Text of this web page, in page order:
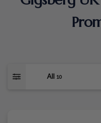
All 10